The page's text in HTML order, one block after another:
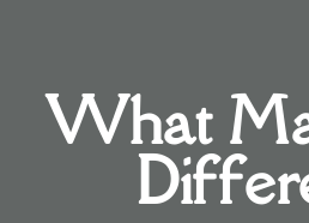
What